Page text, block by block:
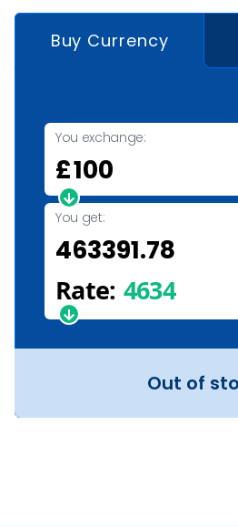
Buy Currency
You exchange:
£
You get:
Rate: 4634
Out of